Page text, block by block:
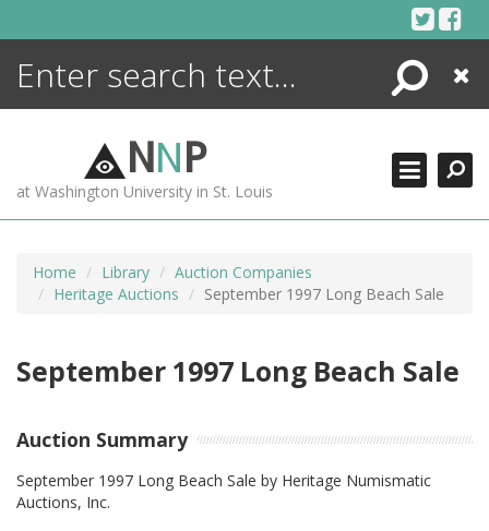
Search
Close
NNP
at Washington University in St. Louis
Home Library
Auction Companies
Heritage Auctions
September 1997 Long Beach Sale
September 1997 Long Beach Sale
Auction Summary
September 1997 Long Beach Sale by Heritage Numismatic
Auctions, Inc.
ENCYCLOPEDIA
MORE +
ADVANCED SEARCHING